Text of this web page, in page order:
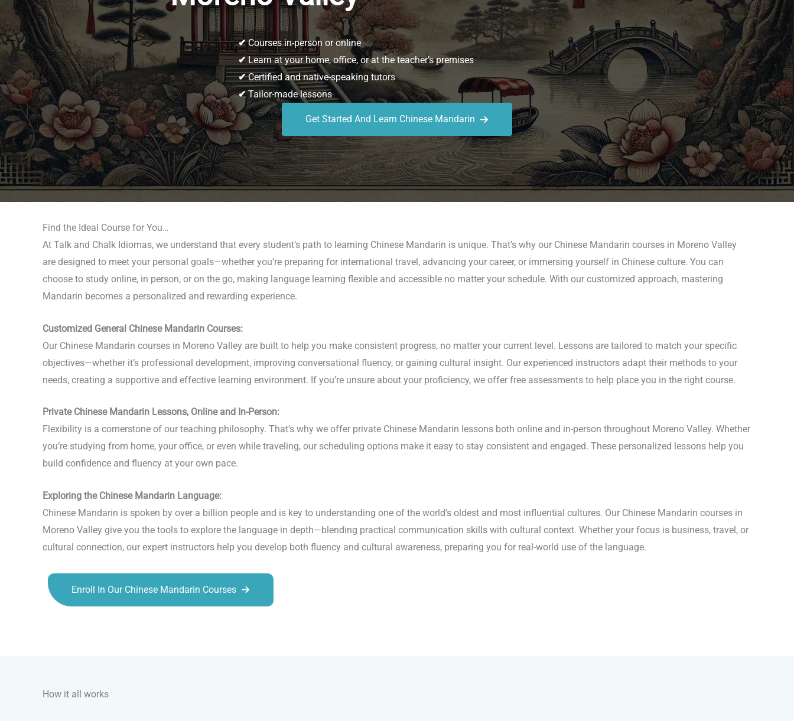
✔Courses in-person or online
✔Learn at your home, office, or at the teacher’s premises
✔Certified and native-speaking tutors
✔Tailor-made lessons
Get Started And Learn Chinese Mandarin
Find the Ideal Course for You…
At Talk and Chalk Idiomas, we understand that every student’s path to learning Chinese Mandarin is unique. That’s why our Chinese Mandarin courses in Moreno Valley
are designed to meet your personal goals—whether you’re preparing for international travel, advancing your career, or immersing yourself in Chinese culture. You can
choose to study online, in person, or on the go, making language learning flexible and accessible no matter your schedule. With our customized approach, mastering
Mandarin becomes a personalized and rewarding experience.
Customized General Chinese Mandarin Courses:
Our Chinese Mandarin courses in Moreno Valley are built to help you make consistent progress, no matter your current level. Lessons are tailored to match your specific
objectives—whether it’s professional development, improving conversational fluency, or gaining cultural insight. Our experienced instructors adapt their methods to your
needs, creating a supportive and effective learning environment. If you’re unsure about your proficiency, we offer free assessments to help place you in the right course.
Private Chinese Mandarin Lessons, Online and In-Person:
Flexibility is a cornerstone of our teaching philosophy. That’s why we offer private Chinese Mandarin lessons both online and in-person throughout Moreno Valley. Whether
you’re studying from home, your office, or even while traveling, our scheduling options make it easy to stay consistent and engaged. These personalized lessons help you
build confidence and fluency at your own pace.
Exploring the Chinese Mandarin Language:
Chinese Mandarin is spoken by over a billion people and is key to understanding one of the world’s oldest and most influential cultures. Our Chinese Mandarin courses in
Moreno Valley give you the tools to explore the language in depth—blending practical communication skills with cultural context. Whether your focus is business, travel, or
cultural connection, our expert instructors help you develop both fluency and cultural awareness, preparing you for real-world use of the language.
Enroll In Our Chinese Mandarin Courses
How it all works